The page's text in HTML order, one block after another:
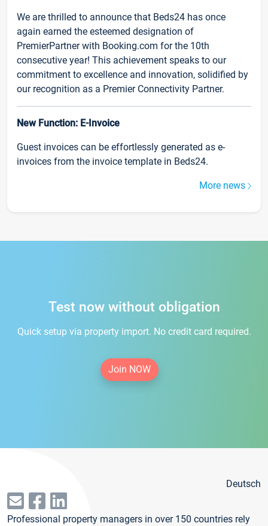
We are thrilled to announce that Beds24 has once
again earned the esteemed designation of
PremierPartner with Booking.com for the 10th
consecutive year! This achievement speaks to our
commitment to excellence and innovation, solidified by
our recognition as a Premier Connectivity Partner.
New Function: E-Invoice
Guest invoices can be effortlessly generated as e-
invoices from the invoice template in Beds24.
More news
Test now without obligation
Quick setup via property import. No credit card required.
Join NOW
Deutsch
Professional property managers in over 150 countries rely